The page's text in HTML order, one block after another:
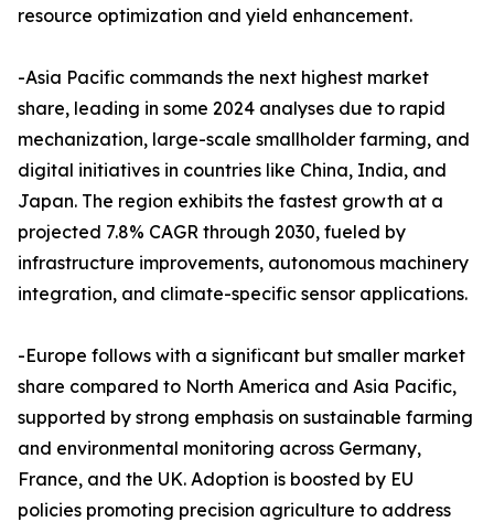
resource optimization and yield enhancement.​
-Asia Pacific commands the next highest market
share, leading in some 2024 analyses due to rapid
mechanization, large-scale smallholder farming, and
digital initiatives in countries like China, India, and
Japan. The region exhibits the fastest growth at a
projected 7.8% CAGR through 2030, fueled by
infrastructure improvements, autonomous machinery
integration, and climate-specific sensor applications.​
-Europe follows with a significant but smaller market
share compared to North America and Asia Pacific,
supported by strong emphasis on sustainable farming
and environmental monitoring across Germany,
France, and the UK. Adoption is boosted by EU
policies promoting precision agriculture to address